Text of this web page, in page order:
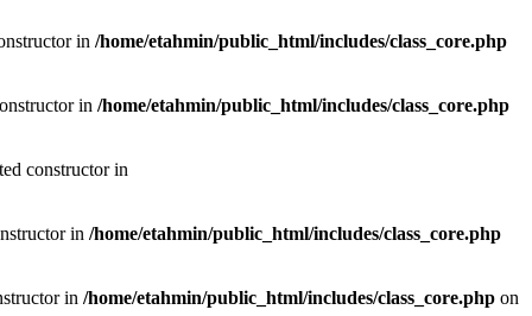
in /home/etahmin/public_html/includes/class_core.php
in /home/etahmin/public_html/includes/class_core.php
constructor in
in /home/etahmin/public_html/includes/class_core.php
in /home/etahmin/public_html/includes/class_core.php on